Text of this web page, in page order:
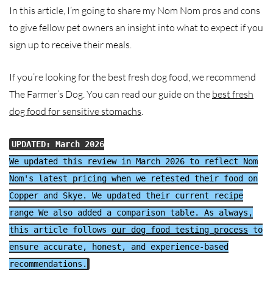
In this article, I’m going to share my Nom Nom pros and cons
to give fellow pet owners an insight into what to expect if you
sign up to receive their meals.
If you’re looking for the best fresh dog food, we recommend
The Farmer’s Dog. You can read our guide on the best fresh
dog food for sensitive stomachs.
UPDATED: March 2026
We updated this review in March 2026 to reflect Nom
Nom's latest pricing when we retested their food on
Copper and Skye. We updated their current recipe
range We also added a comparison table. As always,
this article follows our dog food testing process to
ensure accurate, honest, and experience-based
recommendations.